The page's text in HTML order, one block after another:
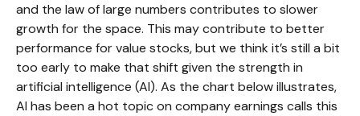
and the law of large numbers contributes to slower
growth for the space. This may contribute to better
performance for value stocks, but we think it’s still a bit
too early to make that shift given the strength in
artificial intelligence (AI). As the chart below illustrates,
AI has been a hot topic on company earnings calls this